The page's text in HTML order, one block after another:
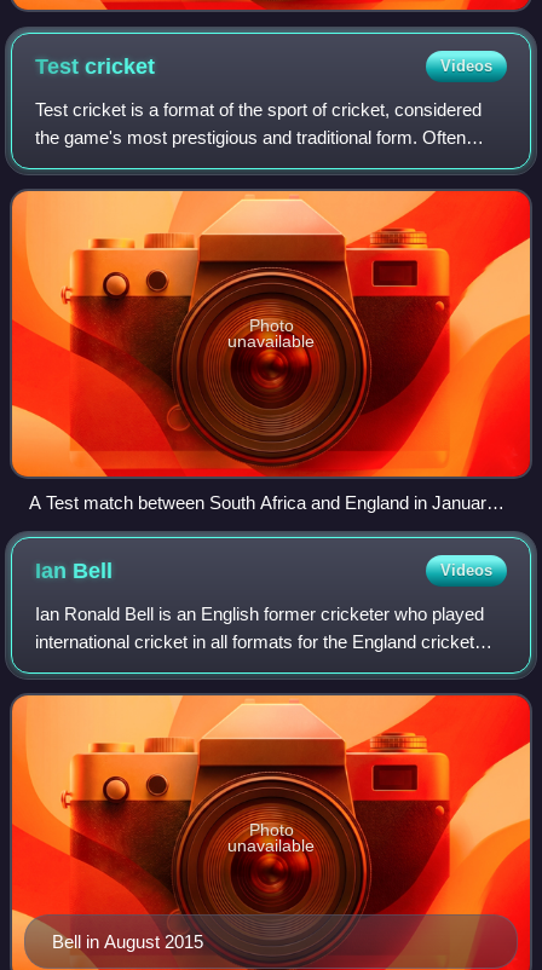
Testcricket Videos
Test cricket is a format of the sport of cricket, considered
the game's most prestigious and traditional form. Often
referred to as the "ultimate test" of a cricketer's skill,
endurance and temperamen
Photo
unavailable
A Test match between South Africa and England in January
2005. The two men wearing black trousers are the umpires.
Test cricket is played in traditional white clothes and usually
with a red ball – a pink ball in day/night Tests
Ian Bell Videos
Ian Ronald Bell is an English former cricketer who played
international cricket in all formats for the England cricket
team and county cricket for Warwickshire County Cricket
Club. A right-handed high
Bell in August 2015
Photo
unavailable